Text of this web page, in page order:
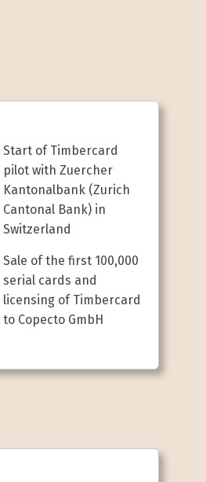
Start of Timbercard
pilot with Zuercher
Kantonalbank (Zurich
Cantonal Bank) in
Switzerland
Sale of the first 100,000
serial cards and
licensing of Timbercard
to Copecto GmbH